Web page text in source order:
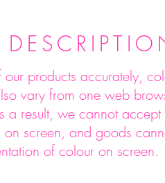
products accurately,
vary from one web
a result, we cannot
screen, and goods
of colour on screen.